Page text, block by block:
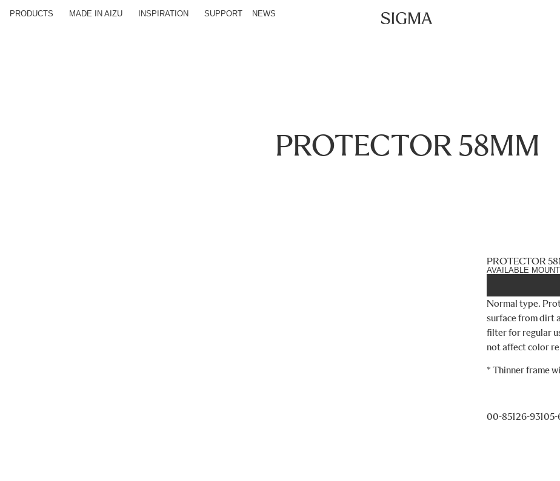
PRODUCTS MADE IN AIZU INSPIRATION SUPPORT NEWS
PROTECTOR 58MM
PROTECTOR
AVAILABLE
Normal type.
surface from dirt
filter for regular
not affect color
* Thinner frame
00-85126-93105-